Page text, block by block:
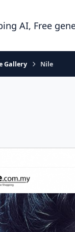
AI, Free
Gallery Nile